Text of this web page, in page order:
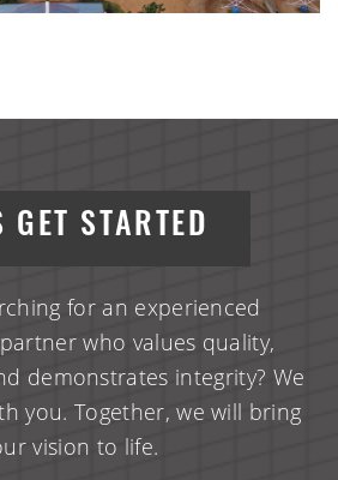
GET STARTED
for an experienced
who values quality,
demonstrates integrity? We
you. Together, we will bring
vision to life.